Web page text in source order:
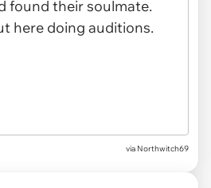
via Northwitch69